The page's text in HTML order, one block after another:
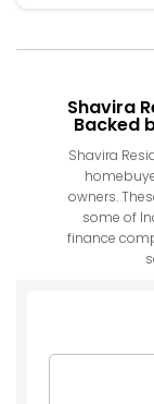
Shavira
Backed
Shavira
owners.
some of
finance